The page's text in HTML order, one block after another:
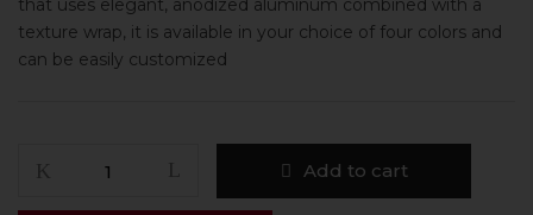
that uses elegant, anodized aluminum combined with a
texture wrap, it is available in your choice of four colors and
can be easily customized
Add to cart